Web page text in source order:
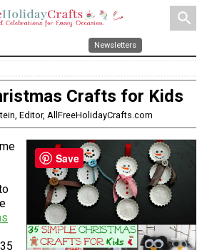
search
Newsletters
Crafts for Kids
Editor, AllFreeHolidayCrafts.com
Save